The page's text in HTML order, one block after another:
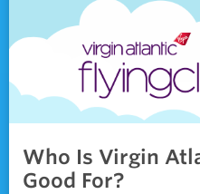
Who Is Virgin
Good For?